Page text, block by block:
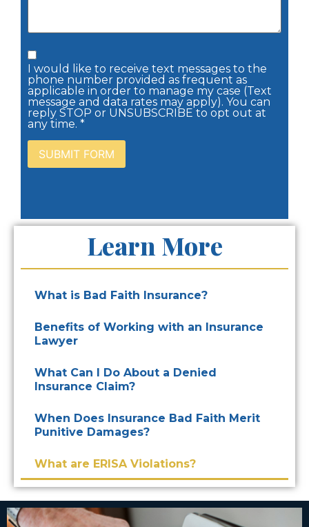
I would like to receive text messages to the
phone number provided as frequent as
applicable in order to manage my case (Text
message and data rates may apply). You can
reply STOP or UNSUBSCRIBE to opt out at
any time. *
Learn More
What is Bad Faith Insurance?
Benefits of Working with an Insurance
Lawyer
What Can I Do About a Denied
Insurance Claim?
When Does Insurance Bad Faith Merit
Punitive Damages?
What are ERISA Violations?